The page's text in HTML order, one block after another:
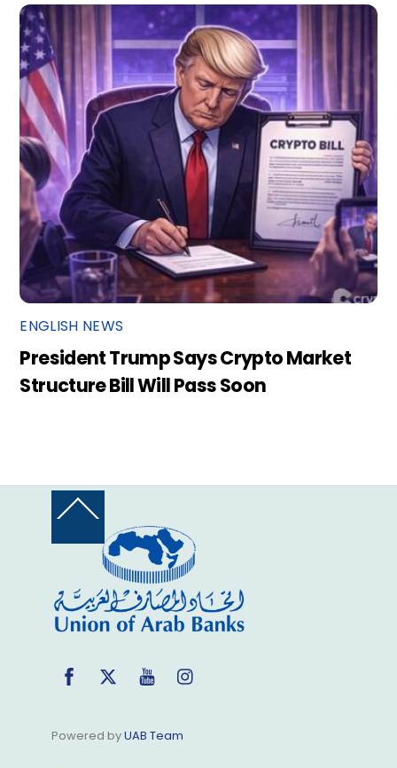
ENGLISH NEWS
President Trump Says Crypto Market
Structure Bill Will Pass Soon
Back
Top
FacebookTwitter YouTube
Powered byUAB Team